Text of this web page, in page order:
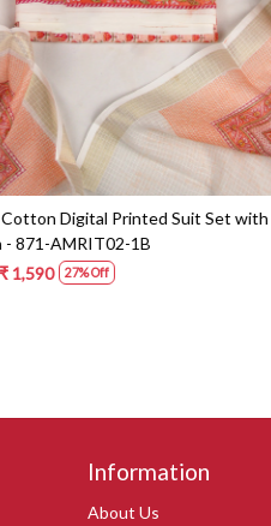
Digital Printed Suit Set with
871-AMRIT02-1B
1,590 27% Off
Information
About Us